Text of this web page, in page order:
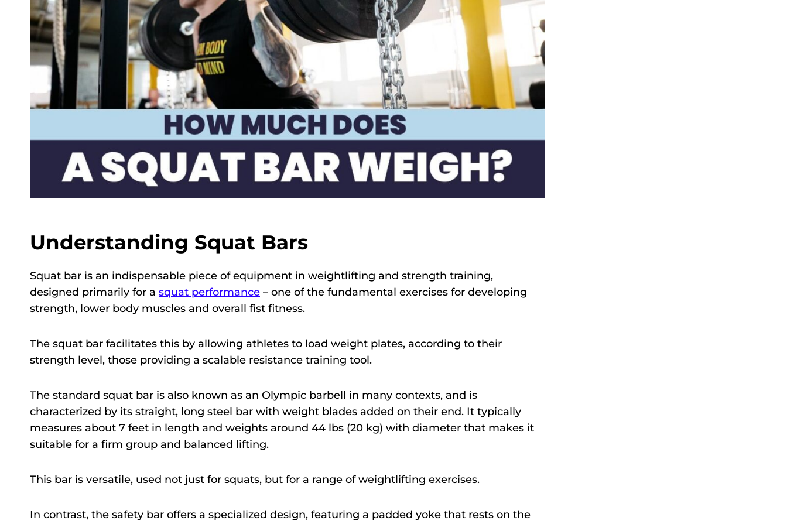
Understanding Squat Bars
Squat bar is an indispensable piece of equipment in weightlifting and strength training,
designed primarily for a squat performance – one of the fundamental exercises for developing
strength, lower body muscles and overall fist fitness.
The squat bar facilitates this by allowing athletes to load weight plates, according to their
strength level, those providing a scalable resistance training tool.
The standard squat bar is also known as an Olympic barbell in many contexts, and is
characterized by its straight, long steel bar with weight blades added on their end. It typically
measures about 7 feet in length and weights around 44 lbs (20 kg) with diameter that makes it
suitable for a firm group and balanced lifting.
This bar is versatile, used not just for squats, but for a range of weightlifting exercises.
In contrast, the safety bar offers a specialized design, featuring a padded yoke that rests on the